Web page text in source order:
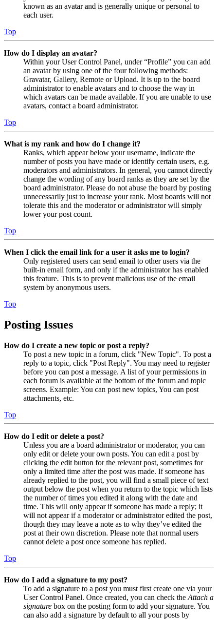
known as an avatar and is generally unique or personal to
each user.
Top
How do I display an avatar?
Within your User Control Panel, under “Profile” you can add
an avatar by using one of the four following methods:
Gravatar, Gallery, Remote or Upload. It is up to the board
administrator to enable avatars and to choose the way in
which avatars can be made available. If you are unable to use
avatars, contact a board administrator.
Top
What is my rank and how do I change it?
Ranks, which appear below your username, indicate the
number of posts you have made or identify certain users, e.g.
moderators and administrators. In general, you cannot directly
change the wording of any board ranks as they are set by the
board administrator. Please do not abuse the board by posting
unnecessarily just to increase your rank. Most boards will not
tolerate this and the moderator or administrator will simply
lower your post count.
Top
When I click the email link for a user it asks me to login?
Only registered users can send email to other users via the
built-in email form, and only if the administrator has enabled
this feature. This is to prevent malicious use of the email
system by anonymous users.
Top
Posting Issues
How do I create a new topic or post a reply?
To post a new topic in a forum, click "New Topic". To post a
reply to a topic, click "Post Reply". You may need to register
before you can post a message. A list of your permissions in
each forum is available at the bottom of the forum and topic
screens. Example: You can post new topics, You can post
attachments, etc.
Top
How do I edit or delete a post?
Unless you are a board administrator or moderator, you can
only edit or delete your own posts. You can edit a post by
clicking the edit button for the relevant post, sometimes for
only a limited time after the post was made. If someone has
already replied to the post, you will find a small piece of text
output below the post when you return to the topic which lists
the number of times you edited it along with the date and
time. This will only appear if someone has made a reply; it
will not appear if a moderator or administrator edited the post,
though they may leave a note as to why they’ve edited the
post at their own discretion. Please note that normal users
cannot delete a post once someone has replied.
Top
How do I add a signature to my post?
To add a signature to a post you must first create one via your
User Control Panel. Once created, you can check the Attach a
signature box on the posting form to add your signature. You
can also add a signature by default to all your posts by